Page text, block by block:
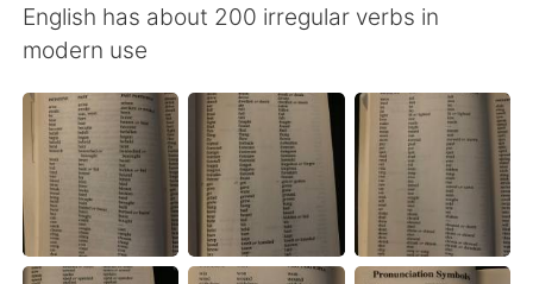
简体中文 繁體中文
Español العربية
Français Deutsch
日本語 한국어
Русский ไทย
English has about 200 irregular verbs in
modern use